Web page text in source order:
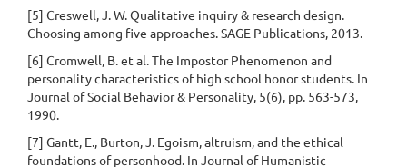
[5] Creswell, J. W. Qualitative inquiry & research design.
Choosing among five approaches. SAGE Publications, 2013.
[6] Cromwell, B. et al. The Impostor Phenomenon and
personality characteristics of high school honor students. In
Journal of Social Behavior & Personality, 5(6), pp. 563-573,
1990.
[7] Gantt, E., Burton, J. Egoism, altruism, and the ethical
foundations of personhood. In Journal of Humanistic